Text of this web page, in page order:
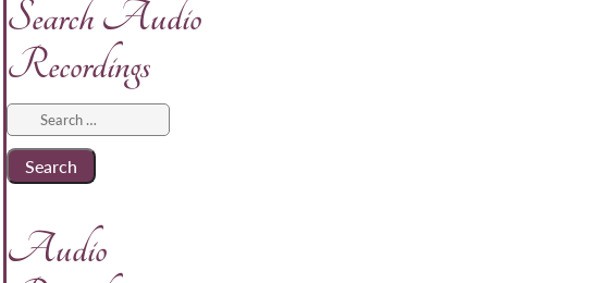
Search Audio
Recordings
Search
for:
Audio